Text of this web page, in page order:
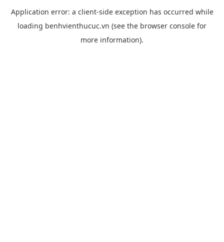
Application error: a client-side exception has occurred while
loading benhvienthucuc.vn (see the browser console for
more information).